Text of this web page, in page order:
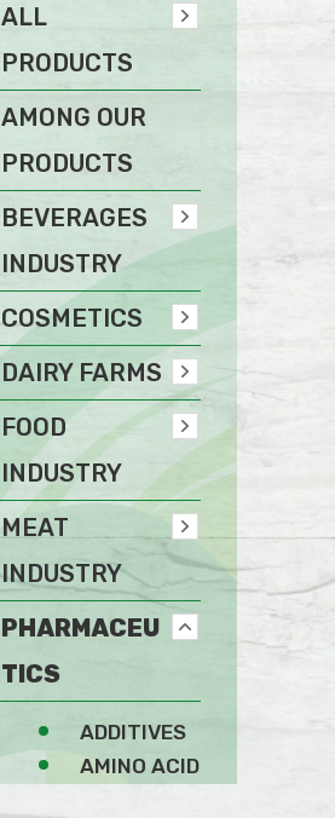
ALL
PRODUCTS
AMONG OUR
PRODUCTS
BEVERAGES
INDUSTRY
COSMETICS
DAIRY FARMS
FOOD
INDUSTRY
MEAT
INDUSTRY
PHARMACEU
TICS
ADDITIVES
AMINO ACID